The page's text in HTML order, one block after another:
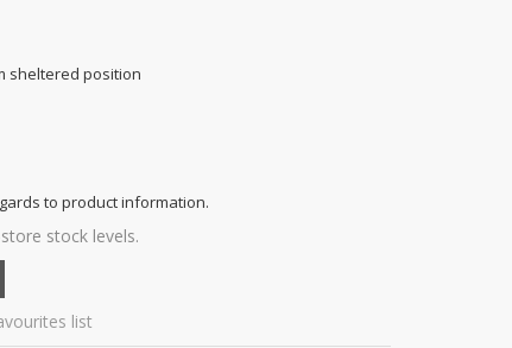
sheltered position
to product information.
stock levels.
list